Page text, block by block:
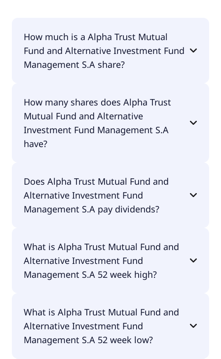
How much is a Alpha Trust Mutual
Fund and Alternative Investment Fund
Management S.A share?
Investment Fund Management S.A shares are
currently traded for undefined per share.
How many shares does Alpha Trust
Mutual Fund and Alternative
Investment Fund Management S.A
have?
Investment Fund Management S.A currently has
3.1M shares.
Does Alpha Trust Mutual Fund and
Alternative Investment Fund
Management S.A pay dividends?
Investment Fund Management S.A doesn't pay
dividends.
What is Alpha Trust Mutual Fund and
Alternative Investment Fund
Management S.A 52 week high?
Investment Fund Management S.A 52 week high is
€20.30.
What is Alpha Trust Mutual Fund and
Alternative Investment Fund
Management S.A 52 week low?